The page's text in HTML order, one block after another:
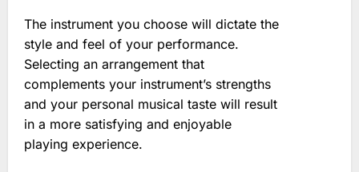
The instrument you choose will dictate the
style and feel of your performance.
Selecting an arrangement that
complements your instrument’s strengths
and your personal musical taste will result
in a more satisfying and enjoyable
playing experience.